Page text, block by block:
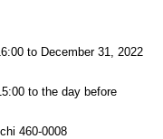
to December 31, 2022
to the day before
460-0008